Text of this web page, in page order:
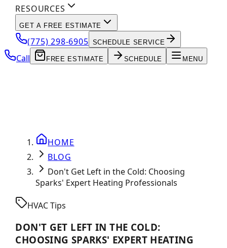
RESOURCES
GET A FREE ESTIMATE
(775) 298-6905 SCHEDULE SERVICE
Call FREE ESTIMATE SCHEDULE MENU
HOME
BLOG
Don't Get Left in the Cold: Choosing
Sparks' Expert Heating Professionals
HVAC Tips
DON'T GET LEFT IN THE COLD:
CHOOSING SPARKS' EXPERT HEATING